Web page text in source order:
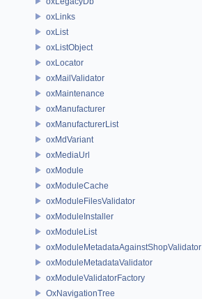
oxLinks
oxList
oxListObject
oxLocator
oxMailValidator
oxMaintenance
oxManufacturer
oxManufacturerList
oxMdVariant
oxMediaUrl
oxModule
oxModuleCache
oxModuleFilesValidator
oxModuleInstaller
oxModuleList
oxModuleMetadataAgainstShopValidator
oxModuleMetadataValidator
oxModuleValidatorFactory
OxNavigationTree